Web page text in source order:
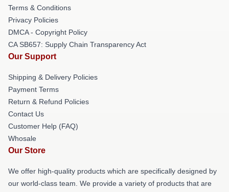
Terms & Conditions
Privacy Policies
DMCA - Copyright Policy
CA SB657: Supply Chain Transparency Act
Our Support
Shipping & Delivery Policies
Payment Terms
Return & Refund Policies
Contact Us
Customer Help (FAQ)
Whosale
Our Store
We offer high-quality products which are specifically designed by
our world-class team. We provide a variety of products that are